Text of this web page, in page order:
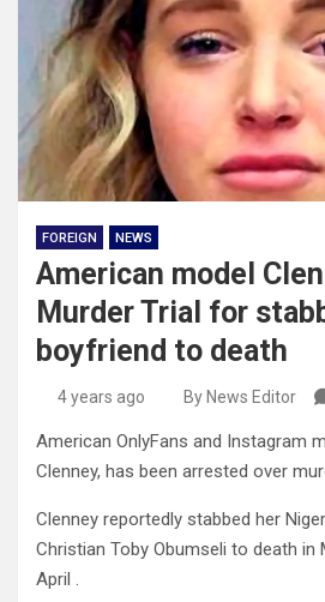
FOREIGN NEWS
American model
Murder Trial for
boyfriend to death
4 years ago By News Editor
American OnlyFans and Instagram
Clenney, has been arrested over
Clenney reportedly stabbed her
Christian Toby Obumseli to death in
April .